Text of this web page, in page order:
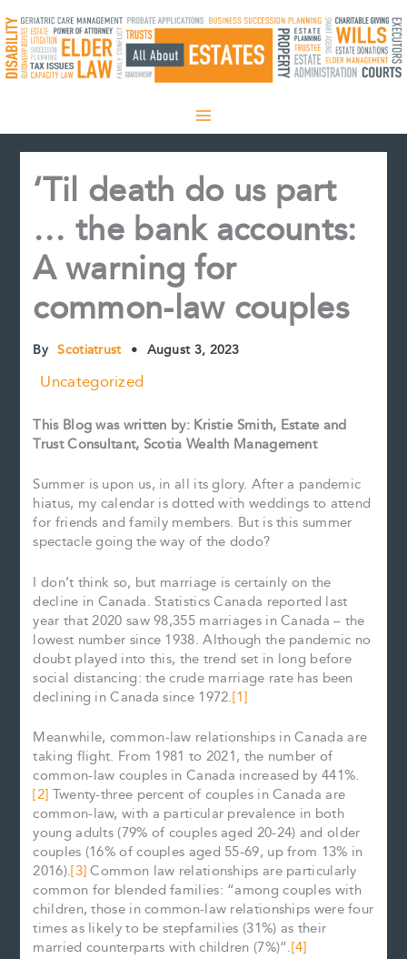
to
content
‘Til death do us part
… the bank accounts:
A warning for
common-law couples
By Scotiatrust • August 3, 2023
Uncategorized
This Blog was written by: Kristie Smith, Estate and
Trust Consultant, Scotia Wealth Management
Summer is upon us, in all its glory. After a pandemic
hiatus, my calendar is dotted with weddings to attend
for friends and family members. But is this summer
spectacle going the way of the dodo?
I don’t think so, but marriage is certainly on the
decline in Canada. Statistics Canada reported last
year that 2020 saw 98,355 marriages in Canada – the
lowest number since 1938. Although the pandemic no
doubt played into this, the trend set in long before
social distancing: the crude marriage rate has been
declining in Canada since 1972.[1]
Meanwhile, common-law relationships in Canada are
taking flight. From 1981 to 2021, the number of
common-law couples in Canada increased by 441%.
[2] Twenty-three percent of couples in Canada are
common-law, with a particular prevalence in both
young adults (79% of couples aged 20-24) and older
couples (16% of couples aged 55-69, up from 13% in
2016).[3]Common law relationships are particularly
common for blended families: “among couples with
children, those in common-law relationships were four
times as likely to be stepfamilies (31%) as their
married counterparts with children (7%)”.[4]